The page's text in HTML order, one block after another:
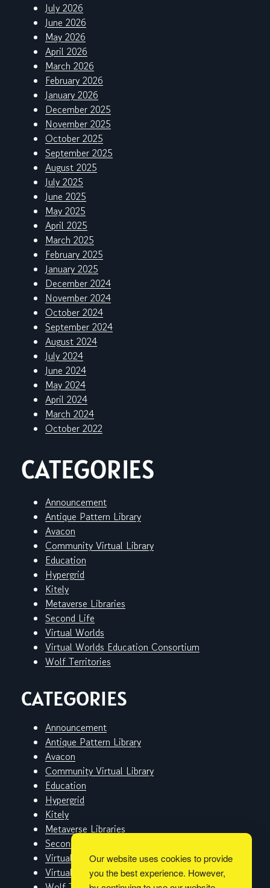
July 2026
June 2026
May 2026
April 2026
March 2026
February 2026
January 2026
December 2025
November 2025
October 2025
September 2025
August 2025
July 2025
June 2025
May 2025
April 2025
March 2025
February 2025
January 2025
December 2024
November 2024
October 2024
September 2024
August 2024
July 2024
June 2024
May 2024
April 2024
March 2024
October 2022
CATEGORIES
Announcement
Antique Pattern Library
Avacon
Community Virtual Library
Education
Hypergrid
Kitely
Metaverse Libraries
Second Life
Virtual Worlds
Virtual Worlds Education Consortium
Wolf Territories
CATEGORIES
Announcement
Antique Pattern Library
Avacon
Community Virtual Library
Education
Hypergrid
Kitely
Metaverse Libraries
Second Life
Virtual Worlds
Virtual Worlds Education Consortium
Our website uses cookies to provide
you the best experience. However,